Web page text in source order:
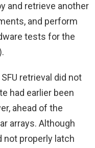
and retrieve another
and perform
tests for the
retrieval did not
had earlier been
ahead of the
arrays. Although
not properly latch